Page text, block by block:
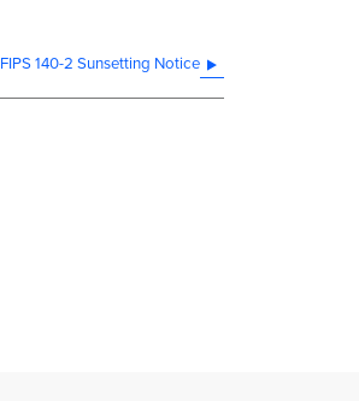
FIPS 140-2 Sunsetting Notice